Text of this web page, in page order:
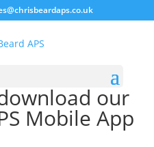
our
Mobile App